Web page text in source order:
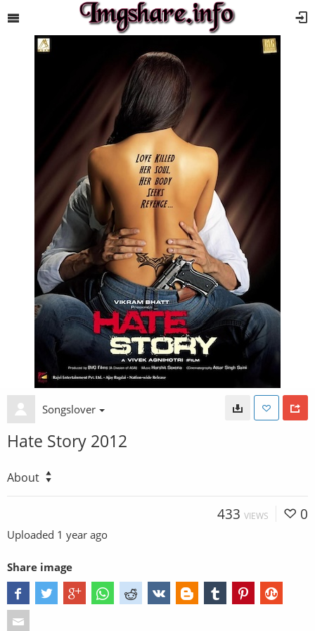
Songslover
Hate Story 2012
About
433 VIEWS 0
Uploaded 1 year ago
Share image